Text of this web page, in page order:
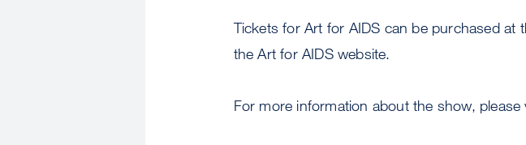
Tickets for Art for AIDS can be purchased at
the Art for AIDS website.
For more information about the show, please